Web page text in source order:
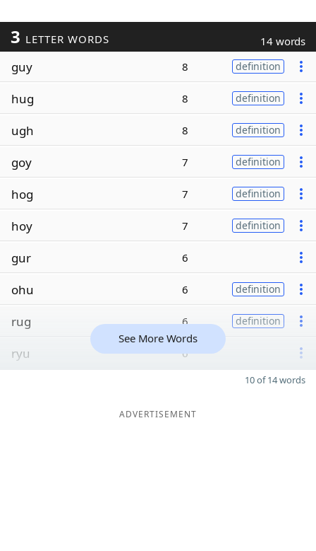
3 LETTER WORDS 14 words
guy 8 definition
hug 8 definition
ugh 8 definition
goy 7 definition
hog 7 definition
hoy 7 definition
gur 6
ohu 6 definition
rug 6 definition
ryu 6
See More Words
10 of 14 words
ADVERTISEMENT